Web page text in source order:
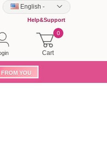
English -
Help&Support
Cart
0
YOU